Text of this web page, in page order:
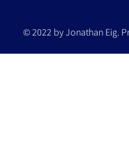
© 2022 by Jonathan Eig.